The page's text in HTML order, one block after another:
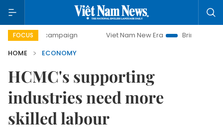
FOCUS
campaign Viet Nam New Era
Bringing Resolutions to
HOME
ECONOMY
HCMC's supporting
industries need more
skilled labour